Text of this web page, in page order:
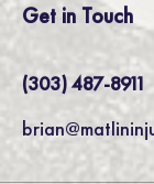
Get in Touch
(303) 487-8911